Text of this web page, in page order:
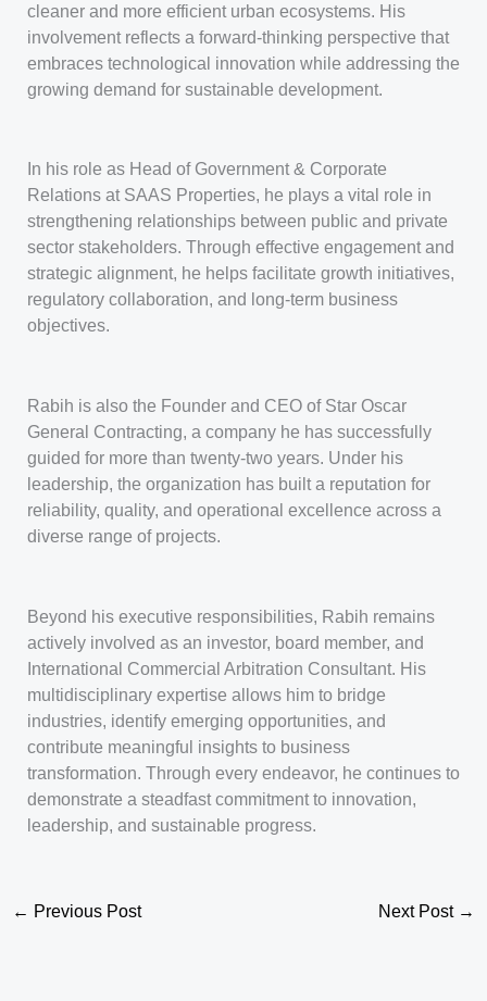
cleaner and more efficient urban ecosystems. His
involvement reflects a forward-thinking perspective that
embraces technological innovation while addressing the
growing demand for sustainable development.
In his role as Head of Government & Corporate
Relations at SAAS Properties, he plays a vital role in
strengthening relationships between public and private
sector stakeholders. Through effective engagement and
strategic alignment, he helps facilitate growth initiatives,
regulatory collaboration, and long-term business
objectives.
Rabih is also the Founder and CEO of Star Oscar
General Contracting, a company he has successfully
guided for more than twenty-two years. Under his
leadership, the organization has built a reputation for
reliability, quality, and operational excellence across a
diverse range of projects.
Beyond his executive responsibilities, Rabih remains
actively involved as an investor, board member, and
International Commercial Arbitration Consultant. His
multidisciplinary expertise allows him to bridge
industries, identify emerging opportunities, and
contribute meaningful insights to business
transformation. Through every endeavor, he continues to
demonstrate a steadfast commitment to innovation,
leadership, and sustainable progress.
← Previous Post Next Post →